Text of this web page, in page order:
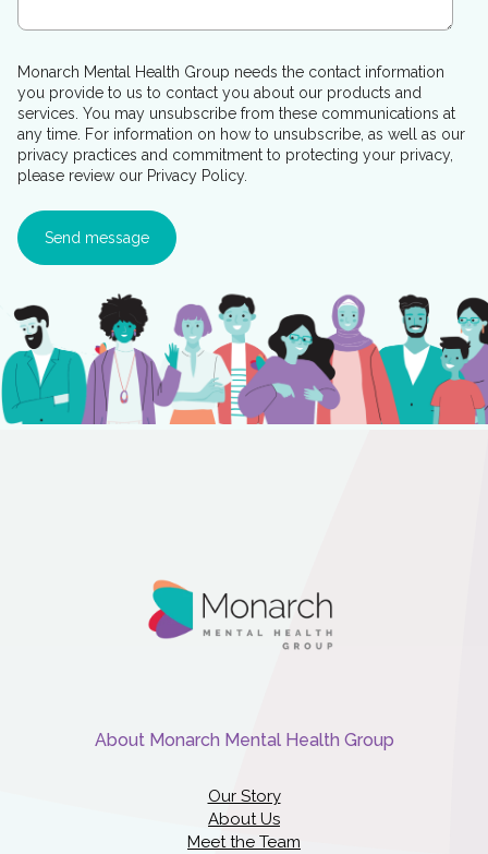
Monarch Mental Health Group needs the contact information
you provide to us to contact you about our products and
services. You may unsubscribe from these communications at
any time. For information on how to unsubscribe, as well as our
privacy practices and commitment to protecting your privacy,
please review our Privacy Policy.
About Monarch Mental Health Group
Our Story
About Us
Meet the Team